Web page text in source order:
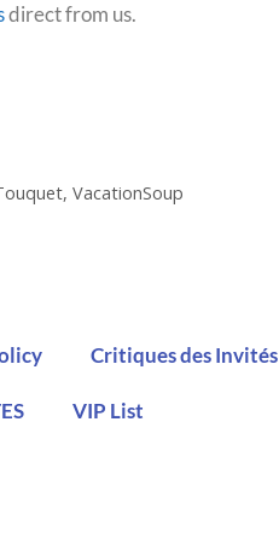
direct from us.
, VacationSoup
Critiques des Invités
VIP List